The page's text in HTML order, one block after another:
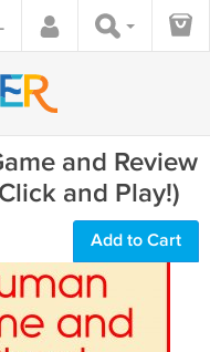
and Review
and Play!)
Add to Cart